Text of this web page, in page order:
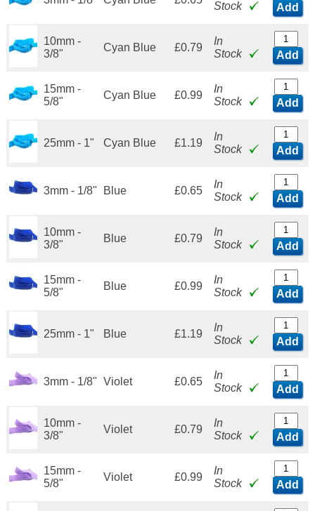
Stock
Add
10mm -
3/8"
Cyan Blue £0.79
In
Stock
Add
15mm -
5/8"
Cyan Blue £0.99
In
Stock
Add
25mm - 1" Cyan Blue £1.19
In
Stock
Add
3mm - 1/8" Blue £0.65
In
Stock
Add
10mm -
3/8"
Blue £0.79
In
Stock
Add
15mm -
5/8"
Blue £0.99
In
Stock
Add
25mm - 1" Blue £1.19
In
Stock
Add
3mm - 1/8" Violet £0.65
In
Stock
Add
10mm -
3/8"
Violet £0.79
In
Stock
Add
15mm -
5/8"
Violet £0.99
In
Stock
Add